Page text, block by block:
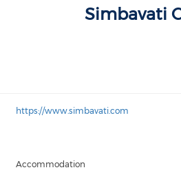
Simbavati
https://www.simbavati.com
Accommodation